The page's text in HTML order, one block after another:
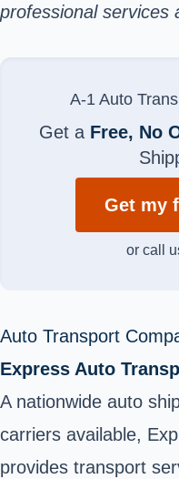
professional services
A-1 Auto
Get a Free, No
Get my
or call
Auto Transport
Express Auto
A nationwide auto
carriers available,
provides transport